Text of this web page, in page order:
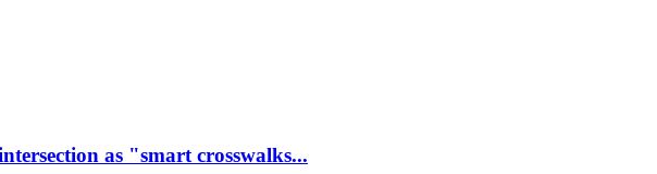
as "smart crosswalks...